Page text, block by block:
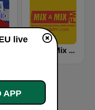
Mix A Mix FM
live
APP